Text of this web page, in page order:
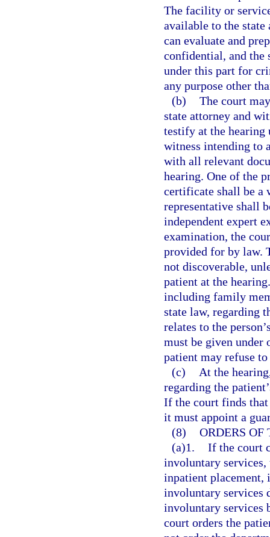
The facility or
available to the state
can evaluate and
confidential, and the
under this part for
any purpose other
(b) The court
state attorney and
testify at the hearing
witness intending to
with all relevant
hearing. One of the
certificate shall be a
representative shall
independent expert
examination, the
provided for by law.
not discoverable,
patient at the
including family
state law, regarding
relates to the
must be given under
patient may refuse
(c)
At the
regarding the
If the court finds
it must appoint a
(8) ORDERS OF
(a)1. If the court
involuntary
inpatient placement,
involuntary services
involuntary services
court orders the